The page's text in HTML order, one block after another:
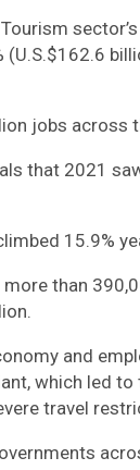
jobs across
that 2021
15.9%
than
and
which led
travel